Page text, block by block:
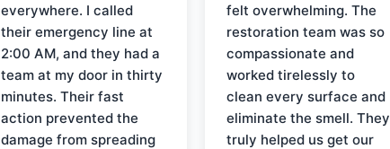
everywhere. I called
their emergency line at
2:00 AM, and they had a
team at my door in thirty
minutes. Their fast
action prevented the
damage from spreading
felt overwhelming. The
restoration team was so
compassionate and
worked tirelessly to
clean every surface and
eliminate the smell. They
truly helped us get our